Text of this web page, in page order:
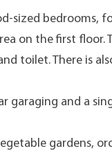
sized bedrooms,
on the first floor.
toilet. There is
garaging and a
gardens,